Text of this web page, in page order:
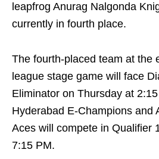
leapfrog Anurag Nalgonda
currently in fourth place.
The fourth-placed team at the
league stage game will face
Eliminator on Thursday at
Hyderabad E-Champions and
Aces will compete in Qualifier
7:15 PM.